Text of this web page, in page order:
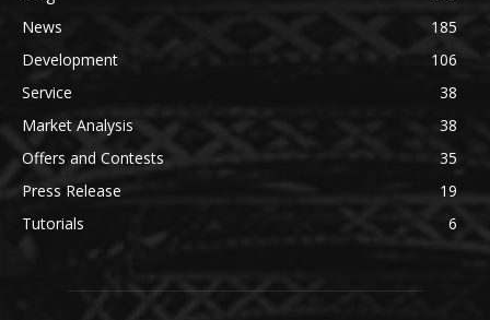
News
185
Development
106
Service
38
Market Analysis
38
Offers and Contests
35
Press Release
19
Tutorials
6